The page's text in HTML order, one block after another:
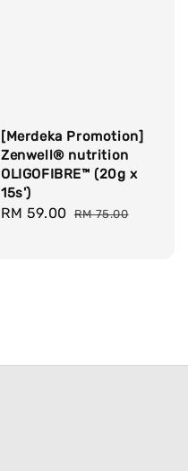
[Merdeka Promotion]
Zenwell® nutrition
OLIGOFIBRE™ (20g x
15s')
Sale
RM 59.00 Regular
RM 75.00